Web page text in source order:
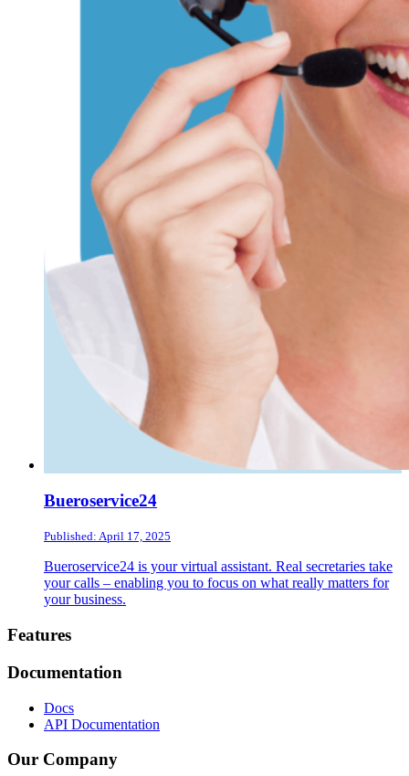
Bueroservice24
Published: April 17, 2025
Bueroservice24 is your virtual assistant. Real secretaries take
your calls – enabling you to focus on what really matters for
your business.
Footer
Features
Documentation
Docs
API Documentation
Our Company